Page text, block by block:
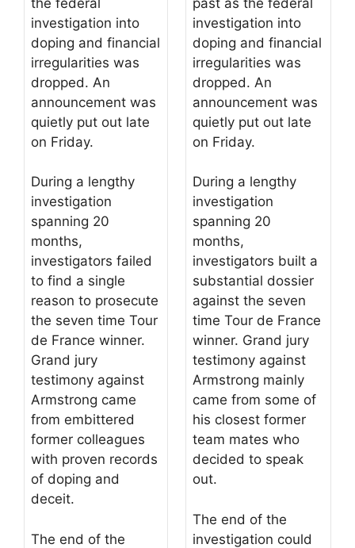
investigation into
doping and financial
irregularities was
dropped. An
announcement was
quietly put out late
on Friday.
During a lengthy
investigation
spanning 20
months,
investigators failed
to find a single
reason to prosecute
the seven time Tour
de France winner.
Grand jury
testimony against
Armstrong came
from embittered
former colleagues
with proven records
of doping and
deceit.
The end of the
investigation into
doping and financial
irregularities was
dropped. An
announcement was
quietly put out late
on Friday.
During a lengthy
investigation
spanning 20
months,
investigators built a
substantial dossier
against the seven
time Tour de France
winner. Grand jury
testimony against
Armstrong mainly
came from some of
his closest former
team mates who
decided to speak
out.
The end of the
investigation could